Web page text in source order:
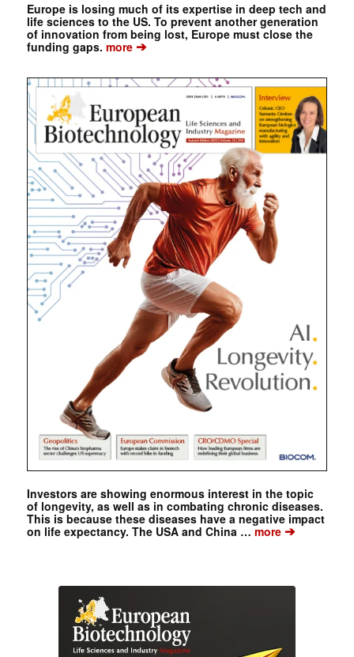
Europe is losing much of its expertise in deep tech and
life sciences to the US. To prevent another generation
of innovation from being lost, Europe must close the
funding gaps. more➔
Investors are showing enormous interest in the topic
of longevity, as well as in combating chronic diseases.
This is because these diseases have a negative impact
on life expectancy. The USA and China …more➔